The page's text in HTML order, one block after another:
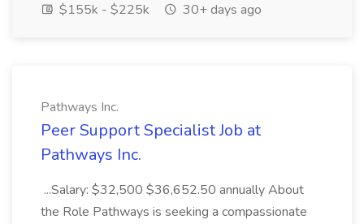
$155k - $225k
30+ days ago
Pathways Inc.
Peer Support Specialist Job at
Pathways Inc.
...Salary: $32,500 $36,652.50 annually About
the Role Pathways is seeking a compassionate